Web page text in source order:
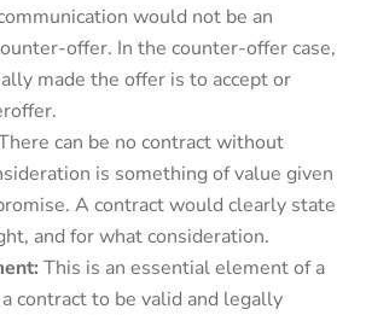
would not be an
offer. In the counter-offer case,
made the offer is to accept or
can be no contract without
is something of value given
A contract would clearly state
and for what consideration.
This is an essential element of a
contract to be valid and legally